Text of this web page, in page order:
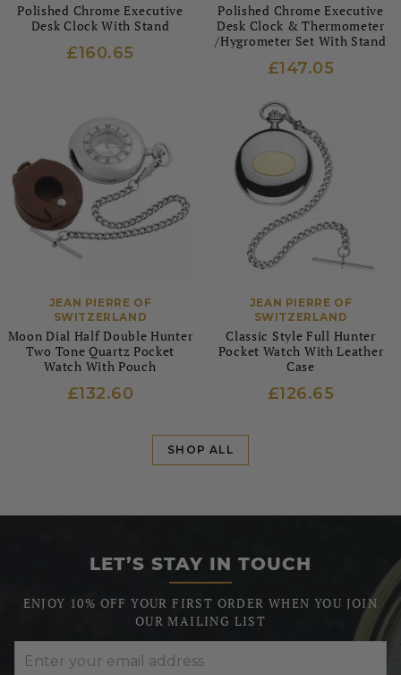
Polished Chrome Executive
Desk Clock With Stand
£160.65
Polished Chrome Executive
Desk Clock & Thermometer
/Hygrometer Set With Stand
£147.05
JEAN PIERRE OF
SWITZERLAND
Moon Dial Half Double Hunter
Two Tone Quartz Pocket
Watch With Pouch
£132.60
JEAN PIERRE OF
SWITZERLAND
Classic Style Full Hunter
Pocket Watch With Leather
Case
£126.65
SHOP ALL
LET’S STAY IN TOUCH
ENJOY 10% OFF YOUR FIRST ORDER WHEN YOU JOIN
OUR MAILING LIST